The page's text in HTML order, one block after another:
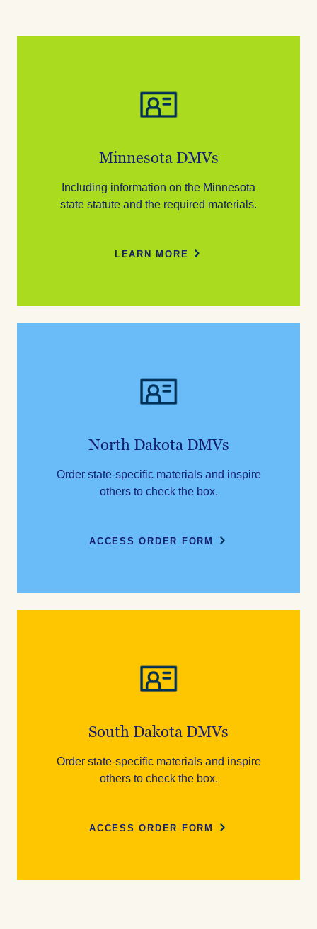
Minnesota DMVs
Including information on the Minnesota
state statute and the required materials.
LEARN MORE
North Dakota DMVs
Order state-specific materials and inspire
others to check the box.
ACCESS ORDER FORM
South Dakota DMVs
Order state-specific materials and inspire
others to check the box.
ACCESS ORDER FORM